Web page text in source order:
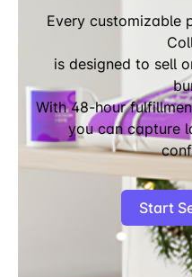
Every customizable
is designed to sell
With 48-hour
you can capture
Start